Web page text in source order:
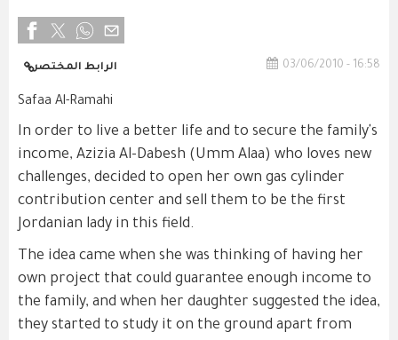
03/06/2010 - 16:58 الرابط المختصر
Safaa Al-Ramahi
In order to live a better life and to secure the family's
income, Azizia Al-Dabesh (Umm Alaa) who loves new
challenges, decided to open her own gas cylinder
contribution center and sell them to be the first
Jordanian lady in this field.
The idea came when she was thinking of having her
own project that could guarantee enough income to
the family, and when her daughter suggested the idea,
they started to study it on the ground apart from